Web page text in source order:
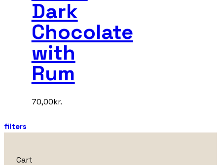
Dark
Chocolate
with
Rum
70,00kr.
filters
Cart